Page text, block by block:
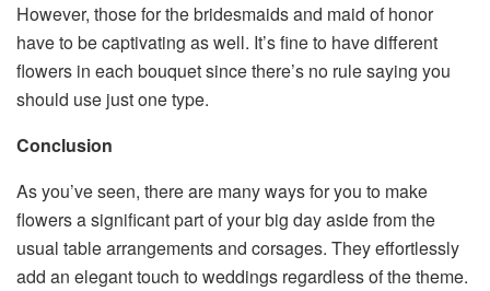
However, those for the bridesmaids and maid of honor
have to be captivating as well. It’s fine to have different
flowers in each bouquet since there’s no rule saying you
should use just one type.
Conclusion
As you’ve seen, there are many ways for you to make
flowers a significant part of your big day aside from the
usual table arrangements and corsages. They effortlessly
add an elegant touch to weddings regardless of the theme.